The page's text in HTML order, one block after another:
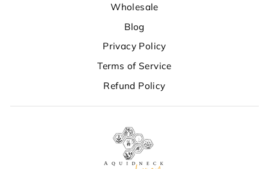
Wholesale
Blog
Privacy Policy
Terms of Service
Refund Policy